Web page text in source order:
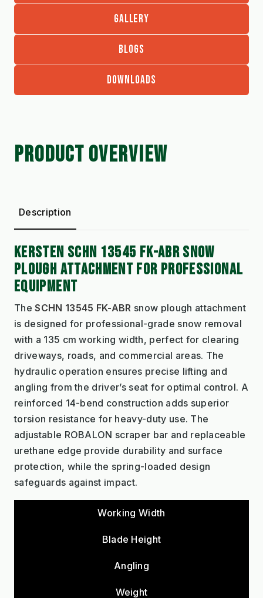
GALLERY
BLOGS
DOWNLOADS
PRODUCT OVERVIEW
Description
KERSTEN SCHN 13545 FK-ABR SNOW
PLOUGH ATTACHMENT FOR PROFESSIONAL
EQUIPMENT
TheSCHN 13545 FK-ABR snow plough attachment
is designed for professional-grade snow removal
with a 135 cm working width, perfect for clearing
driveways, roads, and commercial areas. The
hydraulic operation ensures precise lifting and
angling from the driver’s seat for optimal control. A
reinforced 14-bend construction adds superior
torsion resistance for heavy-duty use. The
adjustable ROBALON scraper bar and replaceable
urethane edge provide durability and surface
protection, while the spring-loaded design
safeguards against impact.
Working Width
Blade Height
Angling
Weight